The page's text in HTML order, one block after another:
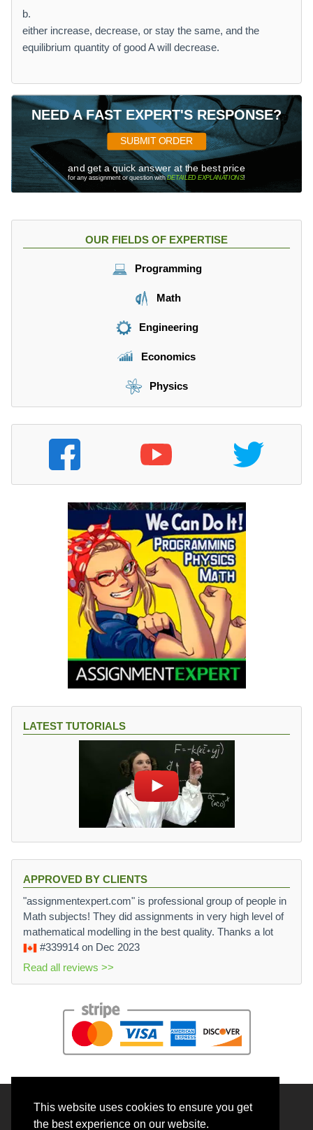
This website uses cookies to ensure you get
the best experience on our website.
b.
either increase, decrease, or stay the same, and the
equilibrium quantity of good A will decrease.
NEED A FAST EXPERT'S RESPONSE?
SUBMIT ORDER
and get a quick answer at the best price
for any assignment or question withDETAILED EXPLANATIONS!
OUR FIELDS OF EXPERTISE
Programming
Math
Engineering
Economics
Physics
LATEST TUTORIALS
APPROVED BY CLIENTS
"assignmentexpert.com" is professional group of people in
Math subjects! They did assignments in very high level of
mathematical modelling in the best quality. Thanks a lot
#339914 on Dec 2023
Read all reviews >>
© 2026 BrainRouter LTD. All rights reserved.